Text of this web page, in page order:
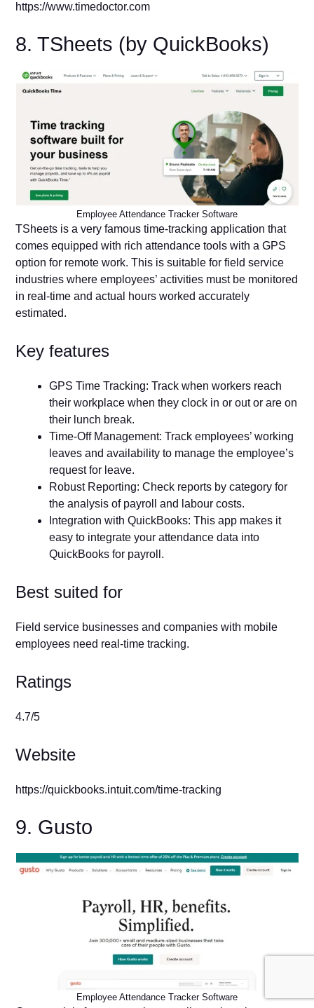
https://www.timedoctor.com
8. TSheets (by QuickBooks)
Employee Attendance Tracker Software
TSheets is a very famous time-tracking application that
comes equipped with rich attendance tools with a GPS
option for remote work. This is suitable for field service
industries where employees’ activities must be monitored
in real-time and actual hours worked accurately
estimated.
Key features
GPS Time Tracking: Track when workers reach
their workplace when they clock in or out or are on
their lunch break.
Time-Off Management: Track employees’ working
leaves and availability to manage the employee’s
request for leave.
Robust Reporting: Check reports by category for
the analysis of payroll and labour costs.
Integration with QuickBooks: This app makes it
easy to integrate your attendance data into
QuickBooks for payroll.
Best suited for
Field service businesses and companies with mobile
employees need real-time tracking.
Ratings
4.7/5
Website
https://quickbooks.intuit.com/time-tracking
9. Gusto
Employee Attendance Tracker Software